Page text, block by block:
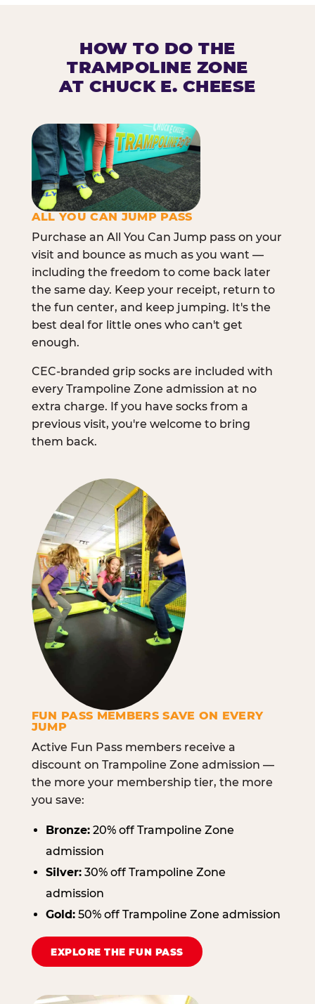
HOW TO DO THE
TRAMPOLINE ZONE
AT CHUCK E. CHEESE
ALL YOU CAN JUMP PASS
Purchase an All You Can Jump pass on your
visit and bounce as much as you want —
including the freedom to come back later
the same day. Keep your receipt, return to
the fun center, and keep jumping. It's the
best deal for little ones who can't get
enough.
CEC-branded grip socks are included with
every Trampoline Zone admission at no
extra charge. If you have socks from a
previous visit, you're welcome to bring
them back.
FUN PASS MEMBERS SAVE ON EVERY
JUMP
Active Fun Pass members receive a
discount on Trampoline Zone admission —
the more your membership tier, the more
you save:
Bronze:20% off Trampoline Zone
admission
Silver:30% off Trampoline Zone
admission
Gold:50% off Trampoline Zone admission
EXPLORE THE FUN PASS